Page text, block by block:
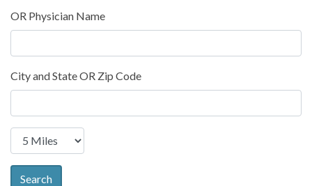
OR Physician Name
City and State OR Zip Code
Search